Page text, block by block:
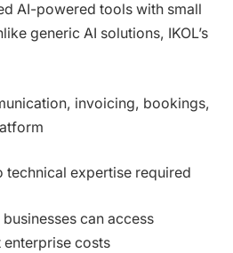
AI-powered tools with small
generic AI solutions, IKOL’s
invoicing, bookings,
technical expertise required
businesses can access
costs